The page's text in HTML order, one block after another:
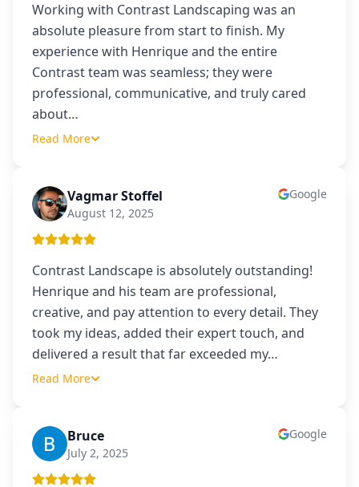
Working with Contrast Landscaping was an
absolute pleasure from start to finish. My
experience with Henrique and the entire
Contrast team was seamless; they were
professional, communicative, and truly cared
about…
Read More
VS Vagmar Stoffel
August 12, 2025
Google
Contrast Landscape is absolutely outstanding!
Henrique and his team are professional,
creative, and pay attention to every detail. They
took my ideas, added their expert touch, and
delivered a result that far exceeded my…
Read More
B Bruce
July 2, 2025
Google